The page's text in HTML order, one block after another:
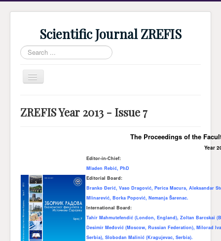
Scientific Journal ZREFIS
Search
...
Toggle
Navigation
Current Issue
Review
About Journal
Indexing
Awards
ZREFIS Year 2013 - Issue 7
The Proceedings of the
Year
Editor-in-Chief:
Mladen Rebić, PhD
Editorial Board:
Branko Đerić, Vaso Dragović, Perica Macura, Aleksandar
Mlinarević, Borka Popović, Nemanja Šarenac.
International Board:
Tahir Mahmutefendić (London, England), Zoltan Barcskai
Desimir Međović (Moscow, Russian Federation), Milorad
Serbia), Slobodan Malinić (Kragujevac, Serbia).